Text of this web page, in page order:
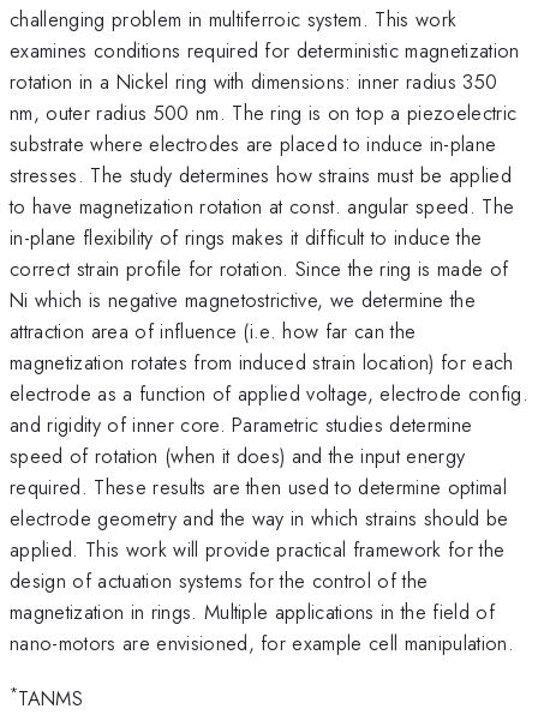
challenging problem in multiferroic system. This work
examines conditions required for deterministic magnetization
rotation in a Nickel ring with dimensions: inner radius 350
nm, outer radius 500 nm. The ring is on top a piezoelectric
substrate where electrodes are placed to induce in-plane
stresses. The study determines how strains must be applied
to have magnetization rotation at const. angular speed. The
in-plane flexibility of rings makes it difficult to induce the
correct strain profile for rotation. Since the ring is made of
Ni which is negative magnetostrictive, we determine the
attraction area of influence (i.e. how far can the
magnetization rotates from induced strain location) for each
electrode as a function of applied voltage, electrode config.
and rigidity of inner core. Parametric studies determine
speed of rotation (when it does) and the input energy
required. These results are then used to determine optimal
electrode geometry and the way in which strains should be
applied. This work will provide practical framework for the
design of actuation systems for the control of the
magnetization in rings. Multiple applications in the field of
nano-motors are envisioned, for example cell manipulation.
*TANMS